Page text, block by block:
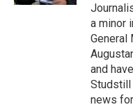
a minor
General
and
Studstill
news